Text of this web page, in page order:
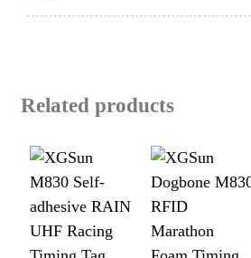
Related products